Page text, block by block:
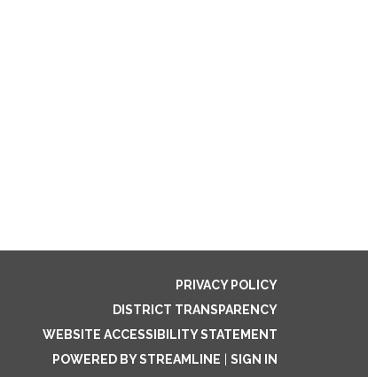
PRIVACY POLICY
DISTRICT TRANSPARENCY
WEBSITE ACCESSIBILITY STATEMENT
POWERED BY STREAMLINE
SIGN IN